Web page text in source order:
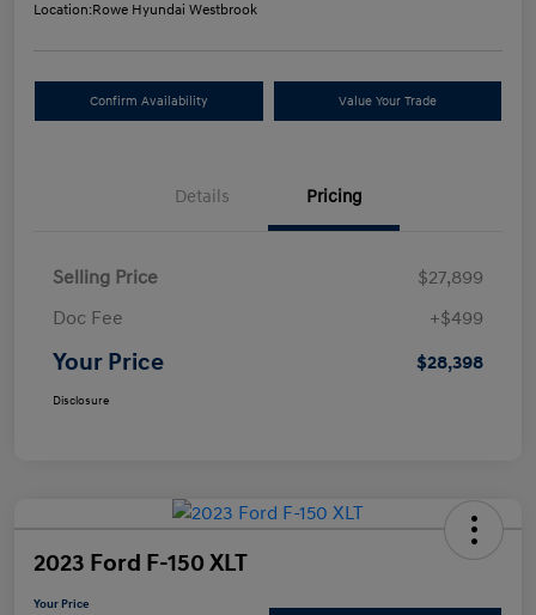
Location:Rowe Hyundai Westbrook
Confirm Availability Value Your Trade
Details Pricing
Selling Price
$27,899
Doc Fee
+$499
Your Price $28,398
Disclosure
2023 Ford F-150 XLT
Your Price